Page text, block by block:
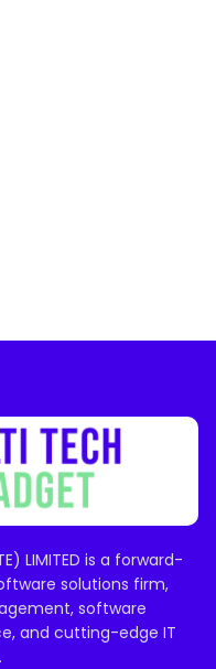
LIMITED is a forward-
solutions firm,
software
and cutting-edge IT